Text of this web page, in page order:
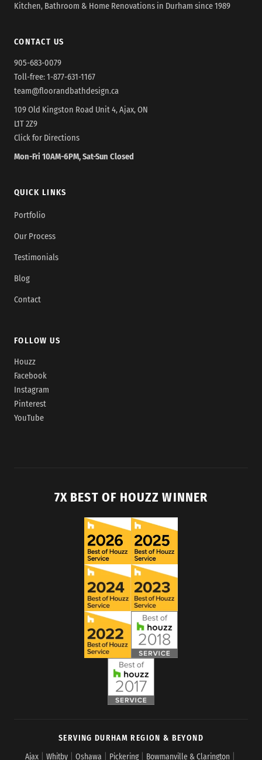
Kitchen, Bathroom & Home Renovations in Durham since 1989
CONTACT US
905-683-0079
Toll-free:1-877-631-1167
team@floorandbathdesign.ca
109 Old Kingston Road Unit 4, Ajax, ON
L1T 2Z9
Click for Directions
Mon-Fri 10AM-6PM, Sat-Sun Closed
QUICK LINKS
Portfolio
Our Process
Testimonials
Blog
Contact
FOLLOW US
Houzz
Facebook
Instagram
Pinterest
YouTube
7X BEST OF HOUZZ WINNER
SERVING DURHAM REGION & BEYOND
Ajax
Whitby Oshawa Pickering Bowmanville & Clarington